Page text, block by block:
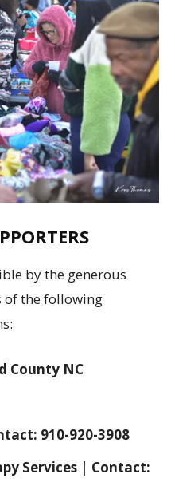
by the generous
the following
County NC
910-920-3908
Services | Contact: